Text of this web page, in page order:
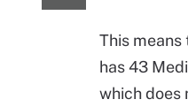
This
has 43
which does